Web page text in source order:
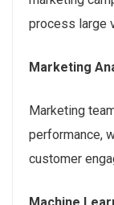
process large
Marketing
Marketing
performance,
customer